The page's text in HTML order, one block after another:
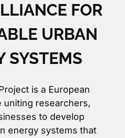
FOR
URBAN
SYSTEMS
is a European
uniting researchers,
to develop
energy systems that